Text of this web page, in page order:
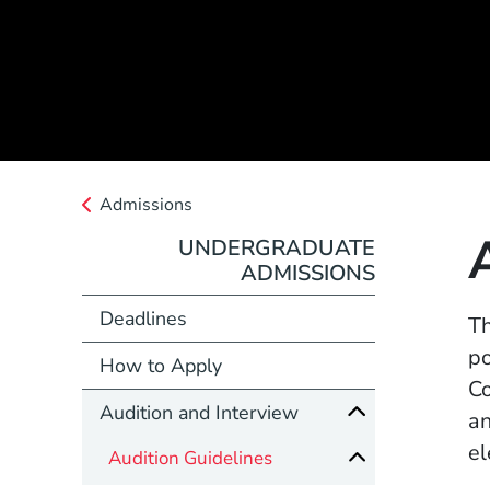
Admissions
UNDERGRADUATE
ADMISSIONS
Deadlines
How to Apply
Audition and Interview
Audition Guidelines